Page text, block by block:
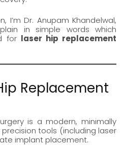
I’m Dr. Anupam Khandelwal,
in simple words which
for laser hip replacement
Replacement
is a modern, minimally
tools (including laser
implant placement.